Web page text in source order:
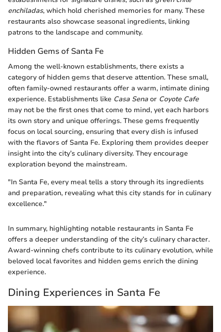
enchiladas, which hold cherished memories for many. These
restaurants also showcase seasonal ingredients, linking
patrons to the landscape and community.
Hidden Gems of Santa Fe
Among the well-known establishments, there exists a
category of hidden gems that deserve attention. These small,
often family-owned restaurants offer a warm, intimate dining
experience. Establishments like Casa Sena or Coyote Cafe
may not be the first ones that come to mind, yet each harbors
its own story and unique offerings. These gems frequently
focus on local sourcing, ensuring that every dish is infused
with the flavors of Santa Fe. Exploring them provides deeper
insight into the city’s culinary diversity. They encourage
exploration beyond the mainstream.
"In Santa Fe, every meal tells a story through its ingredients
and preparation, revealing what this city stands for in culinary
excellence."
In summary, highlighting notable restaurants in Santa Fe
offers a deeper understanding of the city’s culinary character.
Award-winning chefs contribute to its culinary evolution, while
beloved local favorites and hidden gems enrich the dining
experience.
Dining Experiences in Santa Fe